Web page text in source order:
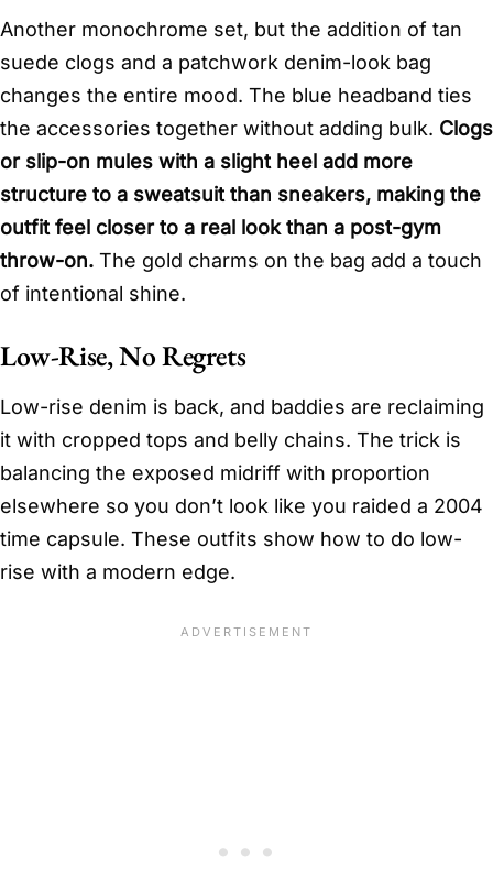
Another monochrome set, but the addition of tan
suede clogs and a patchwork denim-look bag
changes the entire mood. The blue headband ties
the accessories together without adding bulk. Clogs
or slip-on mules with a slight heel add more
structure to a sweatsuit than sneakers, making the
outfit feel closer to a real look than a post-gym
throw-on. The gold charms on the bag add a touch
of intentional shine.
Low-Rise, No Regrets
Low-rise denim is back, and baddies are reclaiming
it with cropped tops and belly chains. The trick is
balancing the exposed midriff with proportion
elsewhere so you don’t look like you raided a 2004
time capsule. These outfits show how to do low-
rise with a modern edge.